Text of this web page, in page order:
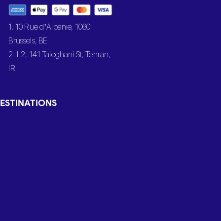
1. 10 Rue d’Albanie, 1060
Brussels, BE
2. L2, 141 Taleghani St, Tehran,
IR